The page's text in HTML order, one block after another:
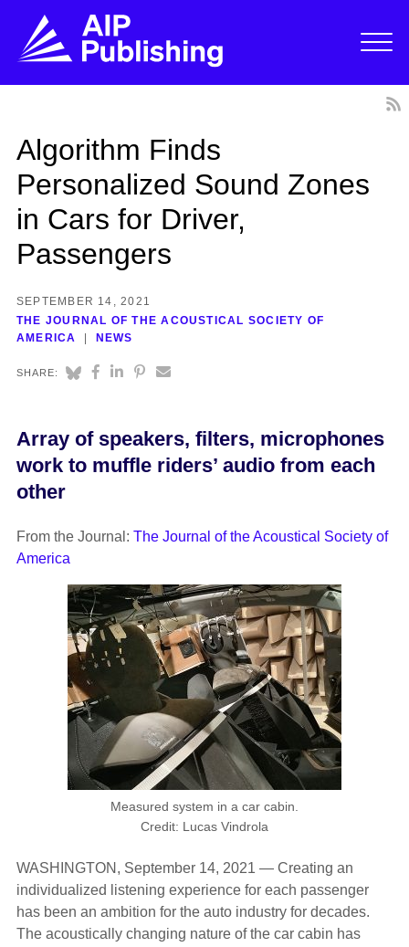
Algorithm Finds
Personalized Sound Zones
in Cars for Driver,
Passengers
SEPTEMBER 14, 2021
THE JOURNAL OF THE ACOUSTICAL SOCIETY OF
AMERICA
NEWS
SHARE:
Array of speakers, filters, microphones
work to muffle riders’ audio from each
other
From the Journal: The Journal of the Acoustical Society of
America
Measured system in a car cabin.
Credit: Lucas Vindrola
WASHINGTON, September 14, 2021 — Creating an
individualized listening experience for each passenger
has been an ambition for the auto industry for decades.
The acoustically changing nature of the car cabin has